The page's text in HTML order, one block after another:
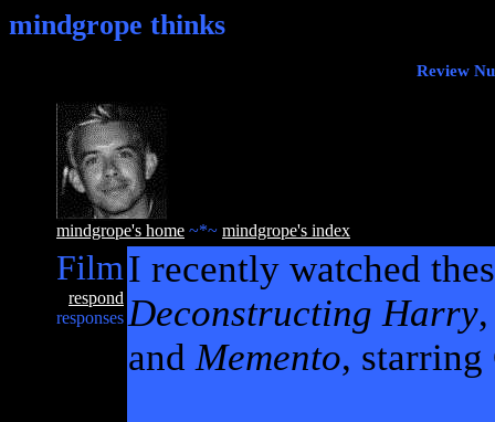
mindgrope thinks
Review
mindgrope's home ~*~ mindgrope's index
Film
respond
responses
I recently watched
Deconstructing Harry
and Memento, starring